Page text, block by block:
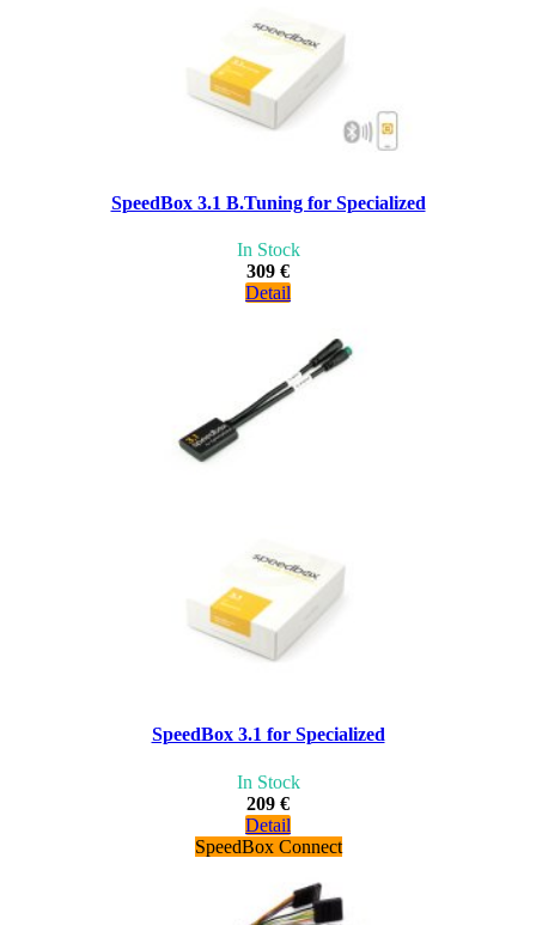
SpeedBox 3.1 B.Tuning for Specialized
In Stock
309 €
Detail
SpeedBox 3.1 for Specialized
In Stock
209 €
Detail
SpeedBox Connect